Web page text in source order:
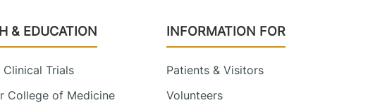
& EDUCATION
Clinical Trials
College of Medicine
INFORMATION FOR
Patients & Visitors
Volunteers